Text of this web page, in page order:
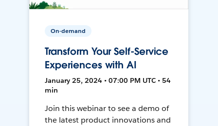
On-demand
Transform Your Self-Service
Experiences with AI
January 25, 2024 • 07:00 PM UTC • 54
min
Join this webinar to see a demo of
the latest product innovations and